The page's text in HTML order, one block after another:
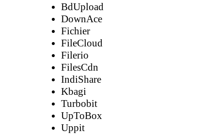
BdUpload
DownAce
Fichier
FileCloud
Filerio
FilesCdn
IndiShare
Kbagi
Turbobit
UpToBox
Uppit